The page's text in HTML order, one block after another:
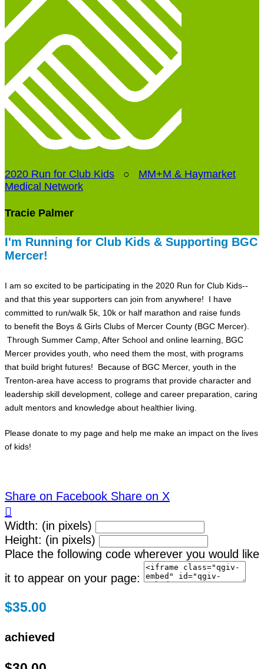
2020 Run for Club Kids ○ MM+M & Haymarket
Medical Network
Tracie Palmer
I'm Running for Club Kids & Supporting BGC
Mercer!
I am so excited to be participating in the 2020 Run for Club Kids--
and that this year supporters can join from anywhere! I have
committed to run/walk 5k, 10k or half marathon and raise funds
to benefit the Boys & Girls Clubs of Mercer County (BGC Mercer).
Through Summer Camp, After School and online learning, BGC
Mercer provides youth, who need them the most, with programs
that build bright futures! Because of BGC Mercer, youth in the
Trenton-area have access to programs that provide character and
leadership skill development, college and career preparation, caring
adult mentors and knowledge about healthier living.
Please donate to my page and help me make an impact on the lives
of kids!
Share on Facebook Share on X

Width: (in pixels)
Height: (in pixels)
Place the following code wherever you would like
it to appear on your page:
$35.00
achieved